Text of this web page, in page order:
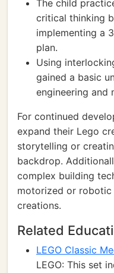
The child
critical thinking
implementing a
plan.
Using
gained a basic
engineering and
For continued
expand their Lego
storytelling or
backdrop.
complex building
motorized or
creations.
Related
LEGO Classic
LEGO: This set